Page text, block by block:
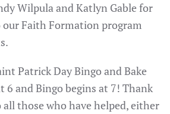
Wilpula and Katlyn Gable for
Faith Formation program
Patrick Day Bingo and Bake
6 and Bingo begins at 7! Thank
those who have helped, either